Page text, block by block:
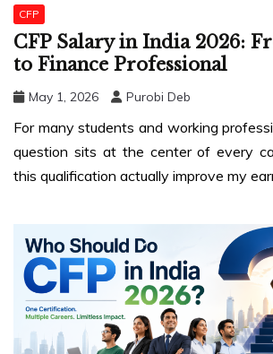
CFP
CFP Salary in India 2026:
to Finance Professional
May 1, 2026 Purobi Deb
For many students and working
question sits at the center of every
this qualification actually improve my